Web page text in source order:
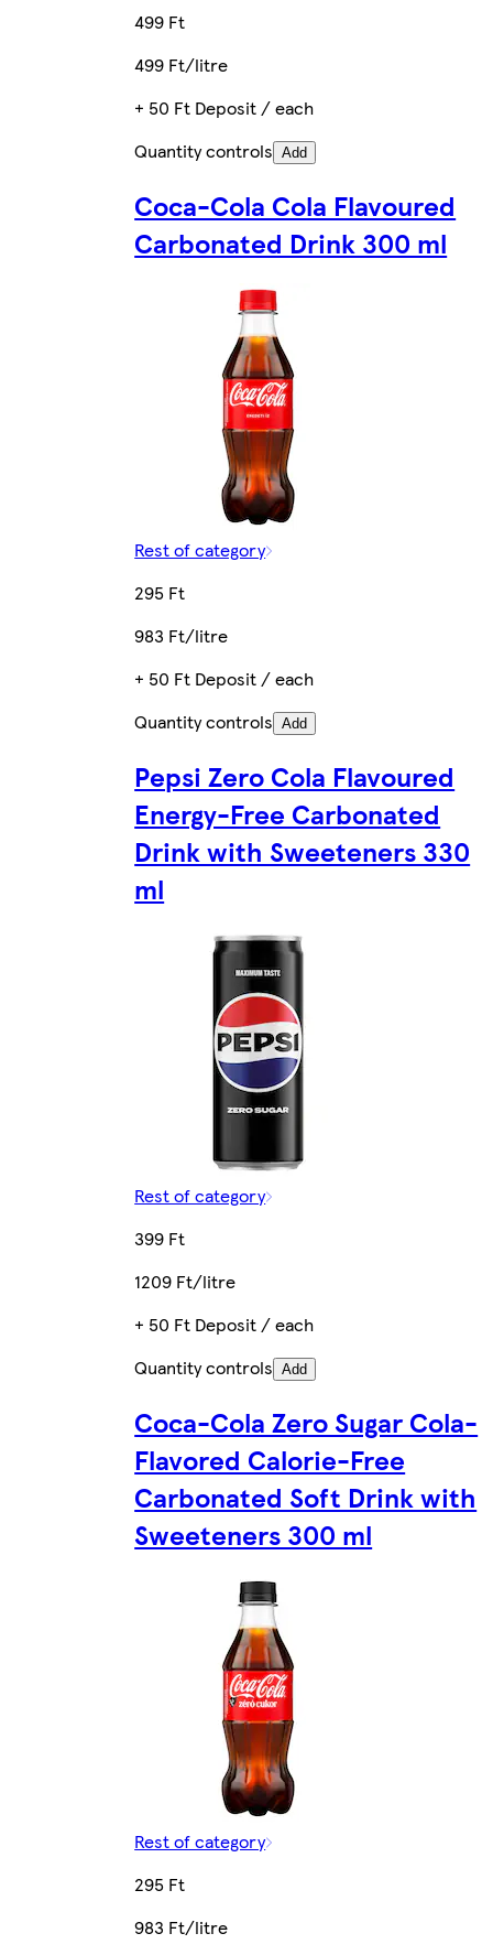
499 Ft
499 Ft/litre
+ 50 Ft Deposit / each
Quantity controls Add
Coca-Cola Cola Flavoured
Carbonated Drink 300 ml
Rest of category
295 Ft
983 Ft/litre
+ 50 Ft Deposit / each
Quantity controls Add
Pepsi Zero Cola Flavoured
Energy-Free Carbonated
Drink with Sweeteners 330
ml
Rest of category
399 Ft
1209 Ft/litre
+ 50 Ft Deposit / each
Quantity controls Add
Coca-Cola Zero Sugar Cola-
Flavored Calorie-Free
Carbonated Soft Drink with
Sweeteners 300 ml
Rest of category
295 Ft
983 Ft/litre